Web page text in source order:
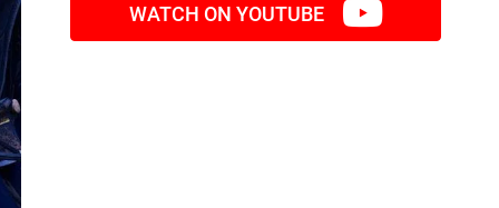
WATCH ON YOUTUBE